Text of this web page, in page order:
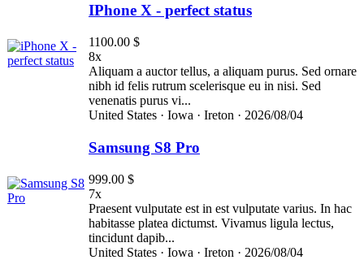
IPhone X - perfect status
1100.00 $
8x
Aliquam a auctor tellus, a aliquam purus. Sed ornare
nibh id felis rutrum scelerisque eu in nisi. Sed
venenatis purus vi...
United States · Iowa · Ireton · 2026/08/04
Samsung S8 Pro
999.00 $
7x
Praesent vulputate est in est vulputate varius. In hac
habitasse platea dictumst. Vivamus ligula lectus,
tincidunt dapib...
United States · Iowa · Ireton · 2026/08/04